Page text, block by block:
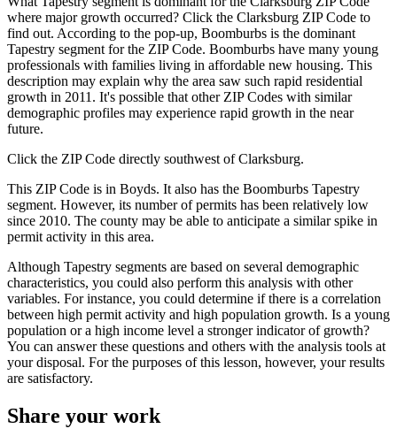
where major growth occurred? Click the Clarksburg ZIP Code to
find out. According to the pop-up, Boomburbs is the dominant
Tapestry segment for the ZIP Code. Boomburbs have many young
professionals with families living in affordable new housing. This
description may explain why the area saw such rapid residential
growth in 2011. It's possible that other ZIP Codes with similar
demographic profiles may experience rapid growth in the near
future.
Click the ZIP Code directly southwest of Clarksburg.
This ZIP Code is in Boyds. It also has the Boomburbs Tapestry
segment. However, its number of permits has been relatively low
since 2010. The county may be able to anticipate a similar spike in
permit activity in this area.
Although Tapestry segments are based on several demographic
characteristics, you could also perform this analysis with other
variables. For instance, you could determine if there is a correlation
between high permit activity and high population growth. Is a young
population or a high income level a stronger indicator of growth?
You can answer these questions and others with the analysis tools at
your disposal. For the purposes of this lesson, however, your results
are satisfactory.
Share your work